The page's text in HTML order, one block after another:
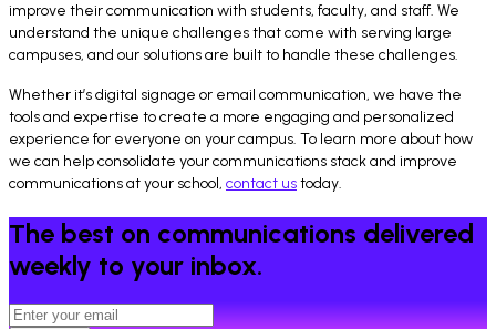
improve their communication with students, faculty, and staff. We
understand the unique challenges that come with serving large
campuses, and our solutions are built to handle these challenges.
Whether it’s digital signage or email communication, we have the
tools and expertise to create a more engaging and personalized
experience for everyone on your campus. To learn more about how
we can help consolidate your communications stack and improve
communications at your school, contact ustoday.
The best on communications delivered
weekly to your inbox.